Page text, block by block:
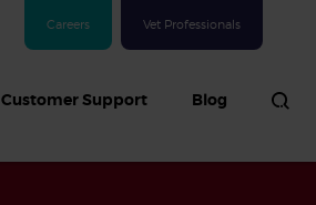
Careers Vet Professionals
Customer Support Blog